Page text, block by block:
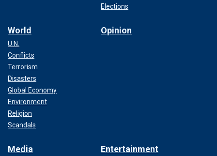
Elections
World
U.N.
Conflicts
Terrorism
Disasters
Global Economy
Environment
Religion
Scandals
Opinion
Media Entertainment